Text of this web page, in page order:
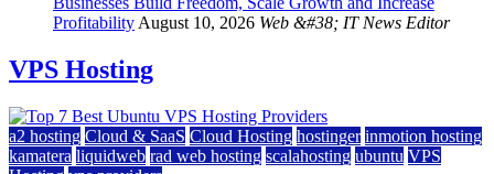
ProfitabilityAugust 10, 2026 Web &#38; IT News Editor
VPS Hosting
a2 hosting Cloud & SaaS Cloud Hosting hostinger inmotion hosting
kamatera liquidweb rad web hosting scalahosting ubuntu VPS